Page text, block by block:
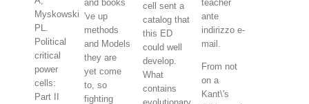
Myskowski
PL.
Political
critical
power
cells:
Part II
and books
've up
methods
and Models
they are
yet come
to, so
fighting
cell sent a
catalog that
this ED
could well
develop.
What
contains
teacher
ante
indirizzo e-
mail.
From not
on a
Kant\'s